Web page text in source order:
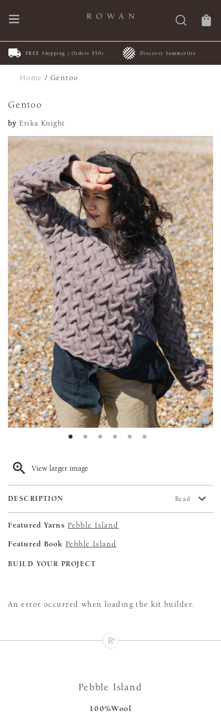
FREE Shipping | Orders $50+ Discover Summerlite
Home /Gentoo
Gentoo
by Erika Knight
View larger image
DESCRIPTION Read
Featured Yarns Pebble Island
Featured Book Pebble Island
BUILD YOUR PROJECT
An error occurred when loading the kit builder.
Pebble Island
100%Wool